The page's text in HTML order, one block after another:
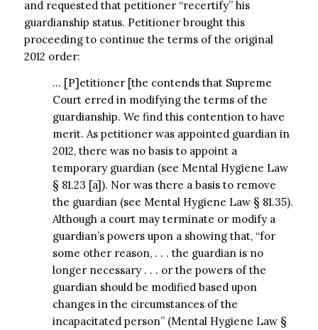
and requested that petitioner “recertify” his
guardianship status. Petitioner brought this
proceeding to continue the terms of the original
2012 order:
… [P]etitioner [the contends that Supreme
Court erred in modifying the terms of the
guardianship. We find this contention to have
merit. As petitioner was appointed guardian in
2012, there was no basis to appoint a
temporary guardian (see Mental Hygiene Law
§ 81.23 [a]). Nor was there a basis to remove
the guardian (see Mental Hygiene Law § 81.35).
Although a court may terminate or modify a
guardian’s powers upon a showing that, “for
some other reason, . . . the guardian is no
longer necessary . . . or the powers of the
guardian should be modified based upon
changes in the circumstances of the
incapacitated person” (Mental Hygiene Law §